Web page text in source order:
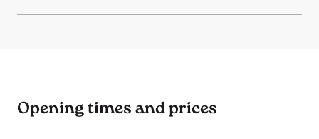
Opening times and prices